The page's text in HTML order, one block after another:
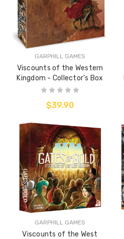
GARPHILL GAMES
Viscounts of the Western
Kingdom - Collector's Box
$39.90
GARPHILL GAMES
Viscounts of the West